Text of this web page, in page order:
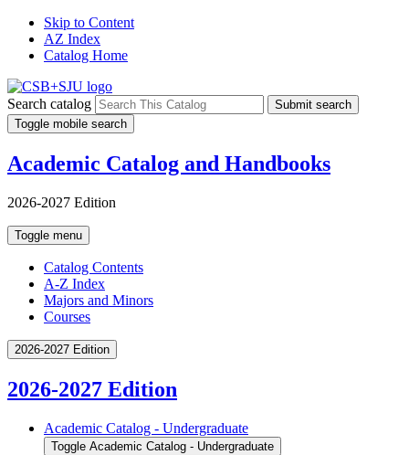
Skip to Content
AZ Index
Catalog Home
Search catalog
Submit search
Toggle mobile search
Academic Catalog and Handbooks
2026-2027 Edition
Toggle menu
Catalog Contents
A-Z Index
Majors and Minors
Courses
2026-2027 Edition
2026-2027 Edition
Academic Catalog -​ Undergraduate
Toggle Academic Catalog -​ Undergraduate